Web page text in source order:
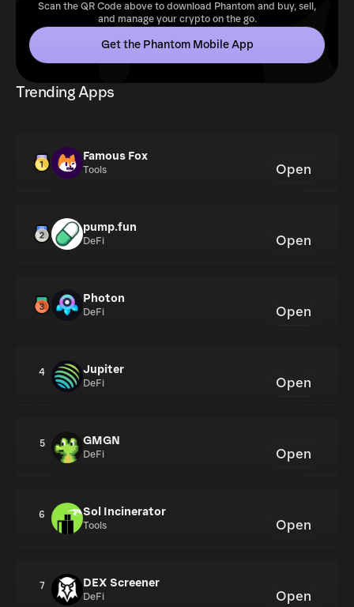
Scan the QR Code above to download Phantom and buy, sell,
and manage your crypto on the go.
Get the Phantom Mobile App
Trending Apps
Famous Fox
Tools Open
pump.fun
DeFi Open
Photon
DeFi Open
4 Jupiter
DeFi Open
5 GMGN
DeFi Open
6 Sol Incinerator
Tools Open
7 DEX Screener
DeFi Open